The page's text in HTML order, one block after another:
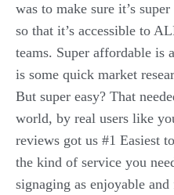
was to make sure it’s
so that it’s accessible to
teams. Super affordable is
is some quick market
But super easy? That
world, by real users like
reviews got us #1 Easiest
the kind of service you
signaging as enjoyable